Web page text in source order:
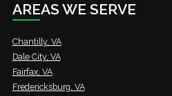
AREAS WE SERVE
Chantilly, VA
Dale City, VA
Fairfax, VA
Fredericksburg, VA